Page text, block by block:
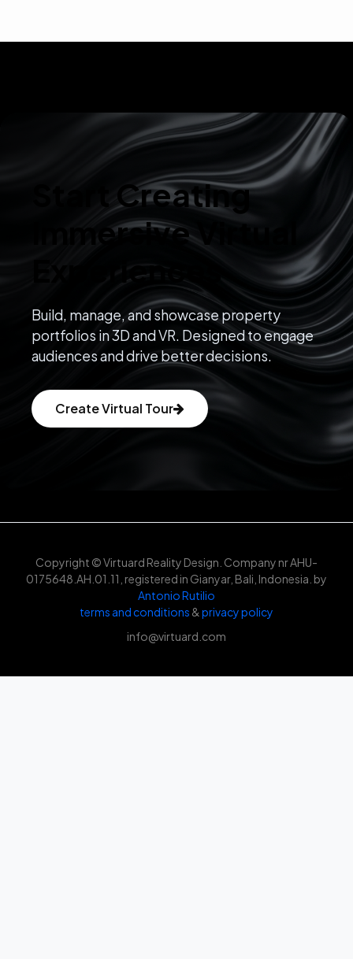
Start Creating
Immersive Virtual
Experiences
Build, manage, and showcase property
portfolios in 3D and VR. Designed to engage
audiences and drive better decisions.
Create Virtual Tour
Copyright © Virtuard Reality Design. Company nr AHU-
0175648.AH.01.11, registered in Gianyar, Bali, Indonesia. by
Antonio Rutilio
terms and conditions &privacy policy
info@virtuard.com